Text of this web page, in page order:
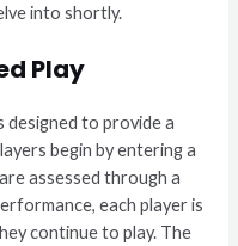
into shortly.
Play
designed to provide a
begin by entering a
assessed through a
each player is
continue to play. The